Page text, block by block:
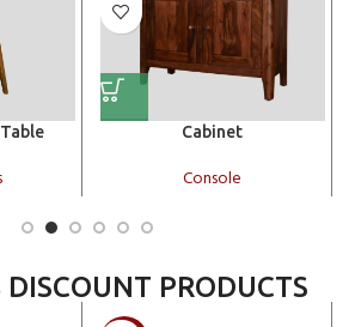
Cabinet
Console
PRODUCTS